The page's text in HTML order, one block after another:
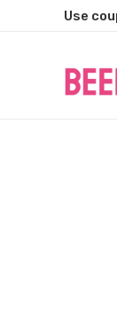
Use